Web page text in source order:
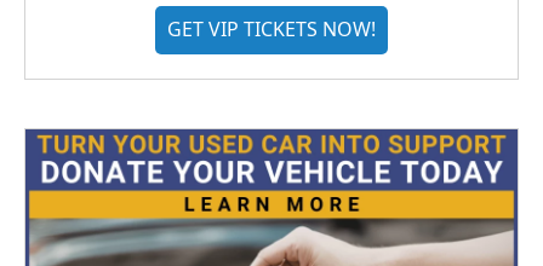
GET VIP TICKETS NOW!